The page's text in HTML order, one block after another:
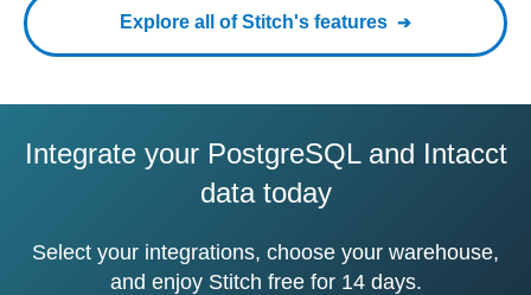
Explore all of Stitch's features
Integrate your PostgreSQL and Intacct
data today
Select your integrations, choose your warehouse,
and enjoy Stitch free for 14 days.